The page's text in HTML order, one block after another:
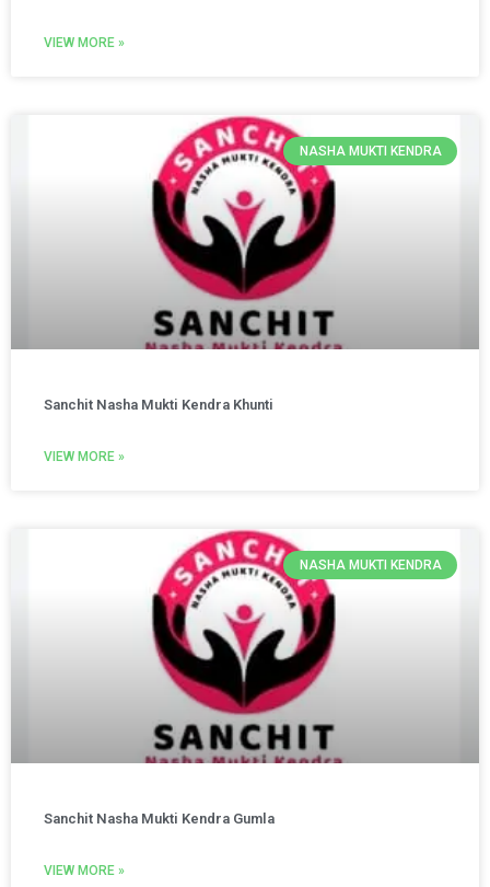
VIEW MORE »
NASHA MUKTI KENDRA
Sanchit Nasha Mukti Kendra Khunti
VIEW MORE »
NASHA MUKTI KENDRA
Sanchit Nasha Mukti Kendra Gumla
VIEW MORE »